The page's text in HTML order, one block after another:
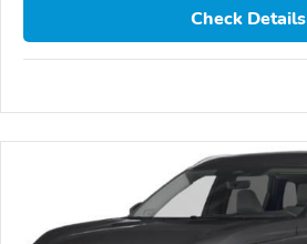
Check Details